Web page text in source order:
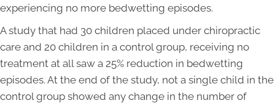
experiencing no more bedwetting episodes.
A study that had 30 children placed under chiropractic
care and 20 children in a control group, receiving no
treatment at all saw a 25% reduction in bedwetting
episodes. At the end of the study, not a single child in the
control group showed any change in the number of